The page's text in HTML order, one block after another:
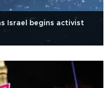
Israel begins activist